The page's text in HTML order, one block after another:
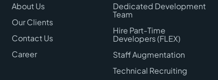
About Us
Our Clients
Contact Us
Career
Dedicated Development
Team
Hire Part-Time
Developers (FLEX)
Staff Augmentation
Technical Recruiting